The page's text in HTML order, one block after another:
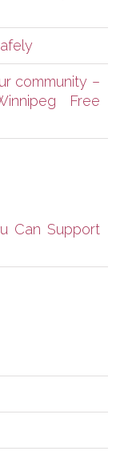
community –
Free
Can Support